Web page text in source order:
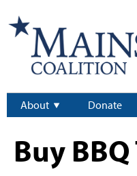
About Donate
Buy